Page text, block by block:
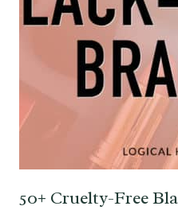
50+ Cruelty-Free